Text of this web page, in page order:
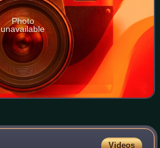
Photo
unavailable
Videos